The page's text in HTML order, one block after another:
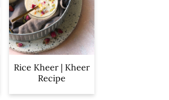
Rice Kheer | Kheer
Recipe